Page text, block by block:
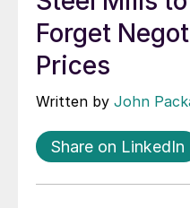
Forget
Prices
Written by John
Share on LinkedIn